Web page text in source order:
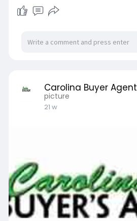
Carolina Buyer Agent
picture
21 w